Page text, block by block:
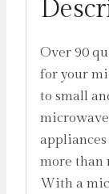
Over 90
for your
to small
more than
With a